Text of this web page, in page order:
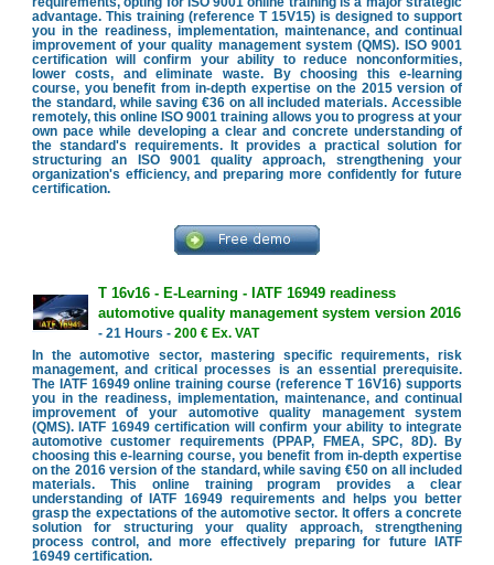
requirements, opting for ISO 9001 online training is a major strategic
advantage. This training (reference T 15V15) is designed to support
you in the readiness, implementation, maintenance, and continual
improvement of your quality management system (QMS). ISO 9001
certification will confirm your ability to reduce nonconformities,
lower costs, and eliminate waste. By choosing this e-learning
course, you benefit from in-depth expertise on the 2015 version of
the standard, while saving €36 on all included materials. Accessible
remotely, this online ISO 9001 training allows you to progress at your
own pace while developing a clear and concrete understanding of
the standard's requirements. It provides a practical solution for
structuring an ISO 9001 quality approach, strengthening your
organization's efficiency, and preparing more confidently for future
certification.
T 16v16 - E-Learning - IATF 16949 readiness
automotive quality management system version 2016
- 21 Hours - 200 € Ex. VAT
In the automotive sector, mastering specific requirements, risk
management, and critical processes is an essential prerequisite.
The IATF 16949 online training course (reference T 16V16) supports
you in the readiness, implementation, maintenance, and continual
improvement of your automotive quality management system
(QMS). IATF 16949 certification will confirm your ability to integrate
automotive customer requirements (PPAP, FMEA, SPC, 8D). By
choosing this e-learning course, you benefit from in-depth expertise
on the 2016 version of the standard, while saving €50 on all included
materials. This online training program provides a clear
understanding of IATF 16949 requirements and helps you better
grasp the expectations of the automotive sector. It offers a concrete
solution for structuring your quality approach, strengthening
process control, and more effectively preparing for future IATF
16949 certification.